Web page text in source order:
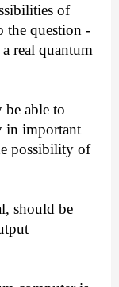
of
the question -
real quantum
be able to
in important
possibility of
should be